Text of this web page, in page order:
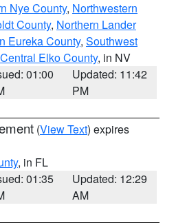
Nye County, Northwestern
County, Northern Lander
Eureka County, Southwest
Elko County, in NV
01:00
Updated: 11:42
PM
(View Text) expires
, in FL
01:35
Updated: 12:29
AM